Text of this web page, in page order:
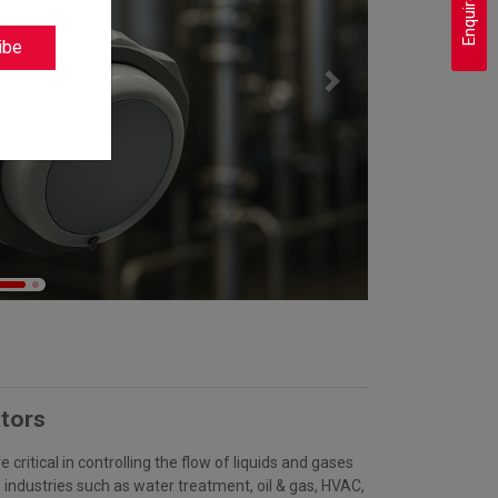
Next
critical in controlling the flow of liquids and gases
such as water treatment, oil & gas, HVAC,